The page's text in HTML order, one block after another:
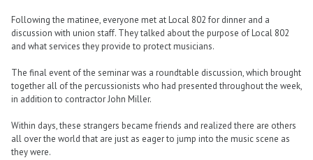
Following the matinee, everyone met at Local 802 for dinner and a
discussion with union staff. They talked about the purpose of Local 802
and what services they provide to protect musicians.
The final event of the seminar was a roundtable discussion, which brought
together all of the percussionists who had presented throughout the week,
in addition to contractor John Miller.
Within days, these strangers became friends and realized there are others
all over the world that are just as eager to jump into the music scene as
they were.